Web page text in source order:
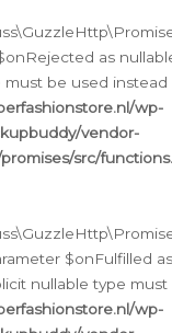
as
must be used instead
wp-
vendor-
src/
$onFulfilled
nullable type
wp-